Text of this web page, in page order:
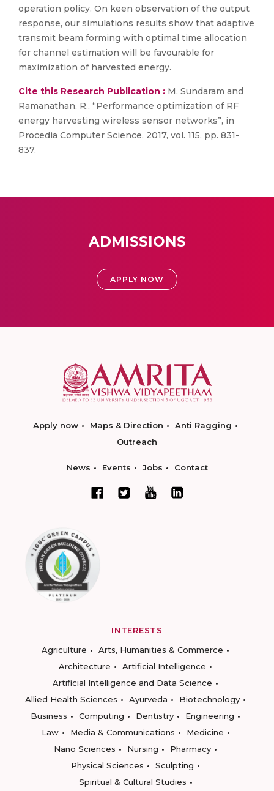
operation policy. On keen observation of the output
response, our simulations results show that adaptive
transmit beam forming with optimal time allocation
for channel estimation will be favourable for
maximization of harvested energy.
Cite this Research Publication : M. Sundaram and
Ramanathan, R., “Performance optimization of RF
energy harvesting wireless sensor networks”, in
Procedia Computer Science, 2017, vol. 115, pp. 831-
837.
ADMISSIONS
APPLY NOW
Apply now Maps & Direction
Anti Ragging
Outreach
News Events Jobs Contact
INTERESTS
Agriculture
Arts, Humanities & Commerce
Architecture
Artificial Intelligence
Artificial Intelligence and Data Science
Allied Health Sciences
Ayurveda
Biotechnology
Business
Computing Dentistry
Engineering
Law
Media & Communications
Medicine
Nano Sciences
Nursing
Pharmacy
Physical Sciences
Sculpting
Spiritual & Cultural Studies